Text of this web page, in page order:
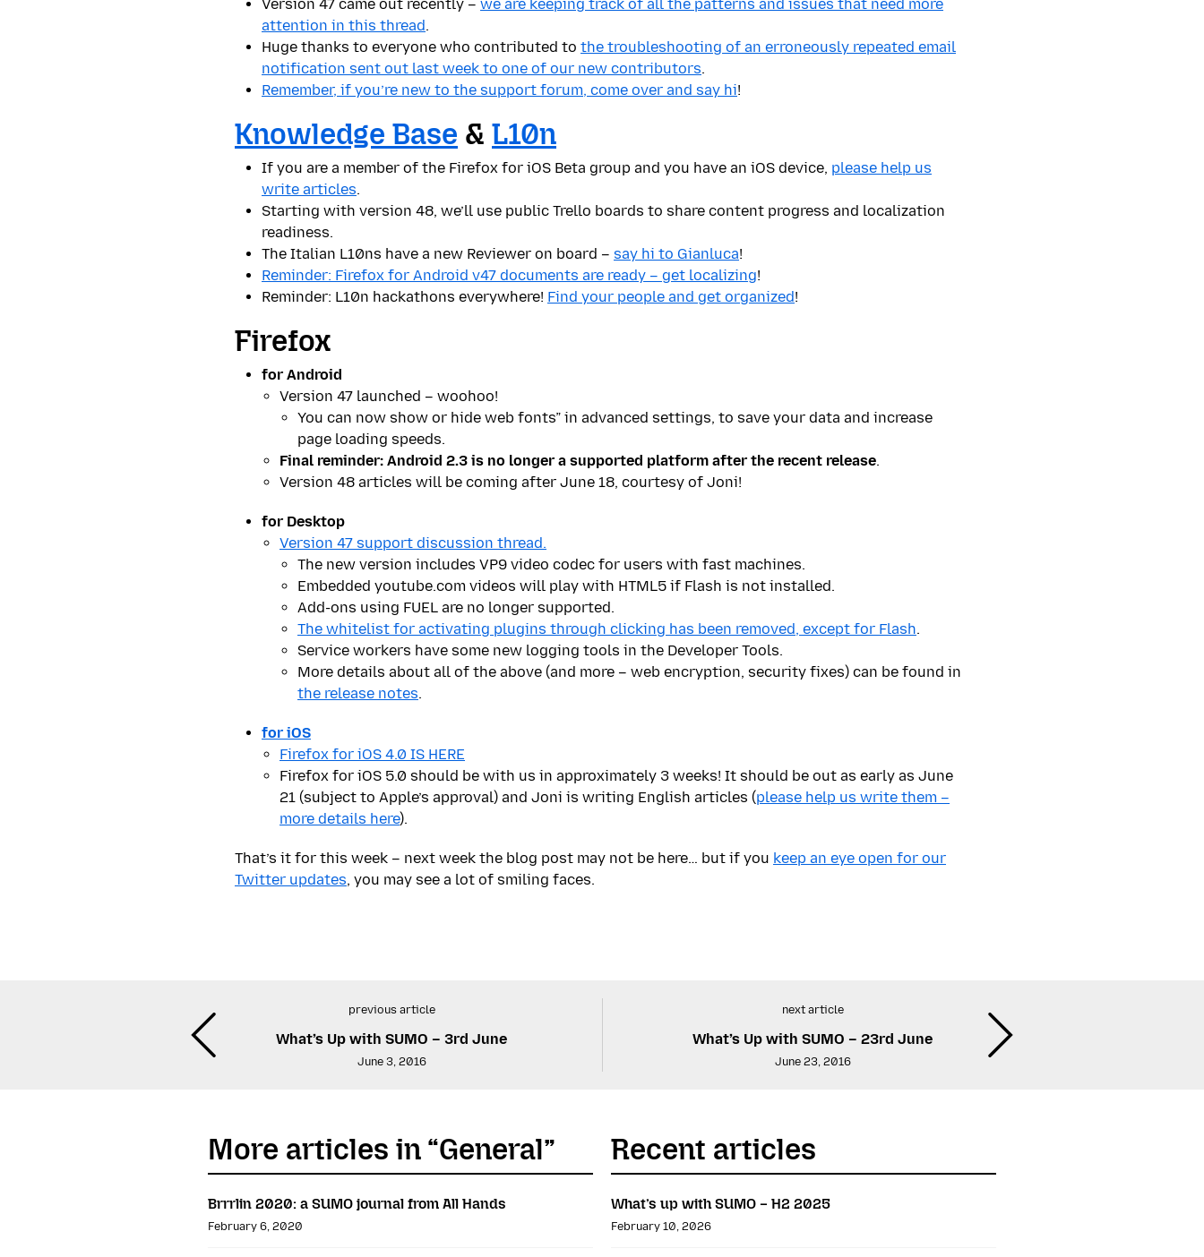
Version 47 came out recently – we are keeping track of all the patterns and issues that need more
attention in this thread.
Huge thanks to everyone who contributed to the troubleshooting of an erroneously repeated email
notification sent out last week to one of our new contributors.
Remember, if you’re new to the support forum, come over and say hi!
Knowledge Base & L10n
If you are a member of the Firefox for iOS Beta group and you have an iOS device, please help us
write articles.
Starting with version 48, we’ll use public Trello boards to share content progress and localization
readiness.
The Italian L10ns have a new Reviewer on board – say hi to Gianluca!
Reminder: Firefox for Android v47 documents are ready – get localizing!
Reminder: L10n hackathons everywhere! Find your people and get organized!
Firefox
for Android
Version 47 launched – woohoo!
You can now show or hide web fonts” in advanced settings, to save your data and increase
page loading speeds.
Final reminder: Android 2.3 is no longer a supported platform after the recent release.
Version 48 articles will be coming after June 18, courtesy of Joni!
for Desktop
Version 47 support discussion thread.
The new version includes VP9 video codec for users with fast machines.
Embedded youtube.com videos will play with HTML5 if Flash is not installed.
Add-ons using FUEL are no longer supported.
The whitelist for activating plugins through clicking has been removed, except for Flash.
Service workers have some new logging tools in the Developer Tools.
More details about all of the above (and more – web encryption, security fixes) can be found in
the release notes.
for iOS
Firefox for iOS 4.0 IS HERE
Firefox for iOS 5.0 should be with us in approximately 3 weeks! It should be out as early as June
21 (subject to Apple’s approval) and Joni is writing English articles (please help us write them –
more details here).
That’s it for this week – next week the blog post may not be here… but if you keep an eye open for our
Twitter updates, you may see a lot of smiling faces.
previous article
What’s Up with SUMO – 3rd June
June 3, 2016
next article
What’s Up with SUMO – 23rd June
June 23, 2016
More articles in “General”
Brrrlin 2020: a SUMO journal from All Hands
February 6, 2020
Recent articles
What’s up with SUMO – H2 2025
February 10, 2026